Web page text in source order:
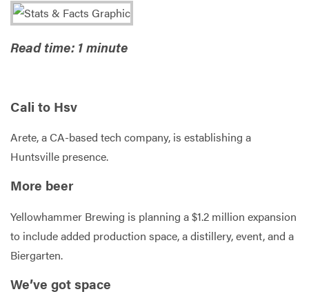
Government
Read time: 1 minute
Cali to Hsv
Arete, a CA-based tech company, is establishing a
Huntsville presence.
More beer
Yellowhammer Brewing is planning a $1.2 million expansion
to include added production space, a distillery, event, and a
Biergarten.
We’ve got space